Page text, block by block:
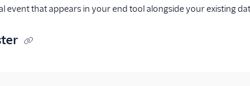
event that appears in your end tool alongside your existing